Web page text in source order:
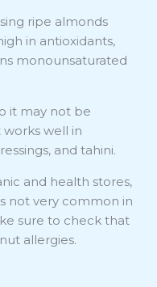
ripe almonds
in antioxidants,
monounsaturated
it may not be
well in
and tahini.
and health stores,
not very common in
sure to check that
allergies.